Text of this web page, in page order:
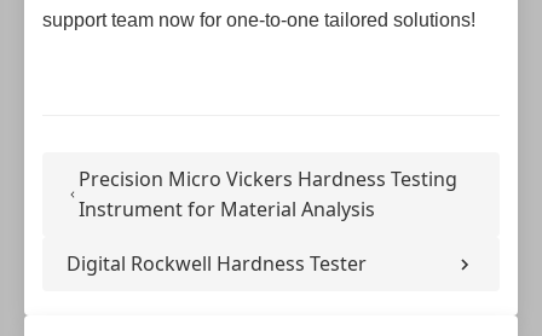
support team now for one-to-one tailored solutions!
Precision Micro Vickers Hardness Testing
Instrument for Material Analysis
Digital Rockwell Hardness Tester